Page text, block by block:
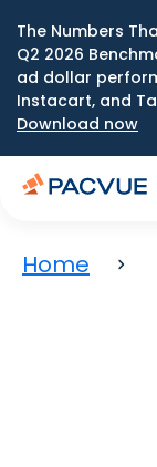
The Numbers
Q2 2026
ad dollar
Instacart, and
Download now
Home